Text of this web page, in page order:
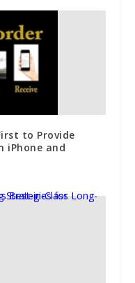
to Provide
iPhone and